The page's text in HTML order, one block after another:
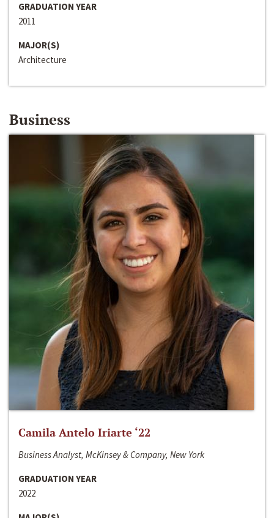
GRADUATION YEAR
2011
MAJOR(S)
Architecture
Business
Camila Antelo Iriarte ‘22
Business Analyst, McKinsey & Company, New York
GRADUATION YEAR
2022